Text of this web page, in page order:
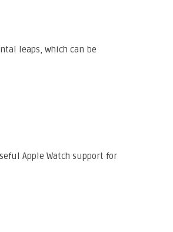
leaps, which can be
Apple Watch support for